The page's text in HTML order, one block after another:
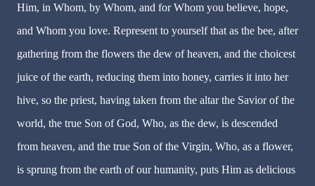
Him, in Whom, by Whom, and for Whom you believe, hope,
and Whom you love. Represent to yourself that as the bee, after
gathering from the flowers the dew of heaven, and the choicest
juice of the earth, reducing them into honey, carries it into her
hive, so the priest, having taken from the altar the Savior of the
world, the true Son of God, Who, as the dew, is descended
from heaven, and the true Son of the Virgin, Who, as a flower,
is sprung from the earth of our humanity, puts Him as delicious